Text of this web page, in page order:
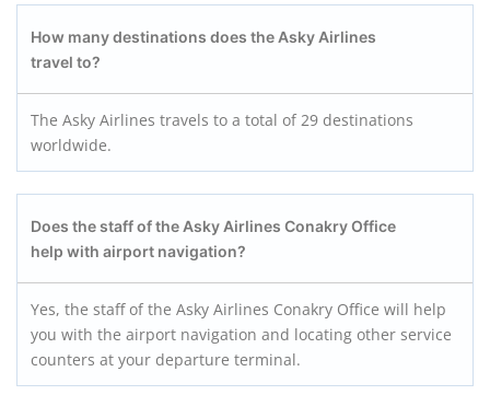
How many destinations does the Asky Airlines
travel to?
The Asky Airlines travels to a total of 29 destinations
worldwide.
Does the staff of the Asky Airlines ConakryOffice
help with airport navigation?
Yes, the staff of the Asky Airlines Conakry Office will help
you with the airport navigation and locating other service
counters at your departure terminal.